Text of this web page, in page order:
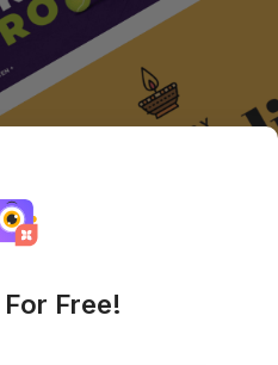
Free!